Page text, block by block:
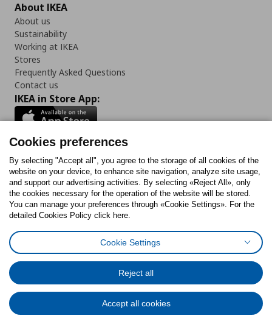
About IKEA
About us
Sustainability
Working at IKEA
Stores
Frequently Asked Questions
Contact us
IKEA in Store App:
Follow us:
FacebookInstagram
TiktokYoutubePinterestTwitter
Cookies PolicyDigital Accessibility StatementCookies preferences
General Data Protection Policy
Code of Consumer Conduct
© Inter-IKEA Systems B.V. 1999 - 2025
Cookies preferences
By selecting "Accept all", you agree to the storage of all cookies of the
website on your device, to enhance site navigation, analyze site usage,
and support our advertising activities. By selecting «Reject All», only
the cookies necessary for the operation of the website will be stored.
You can manage your preferences through «Cookie Settings». For the
detailed Cookies Policy click here.
Cookie Settings
Reject all
Accept all cookies